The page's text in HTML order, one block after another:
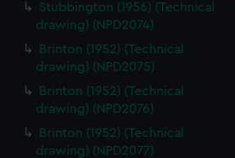
Stubbington (1956) (Technical
drawing) (NPD2074)
Brinton (1952) (Technical
drawing) (NPD2075)
Brinton (1952) (Technical
drawing) (NPD2076)
Brinton (1952) (Technical
drawing) (NPD2077)